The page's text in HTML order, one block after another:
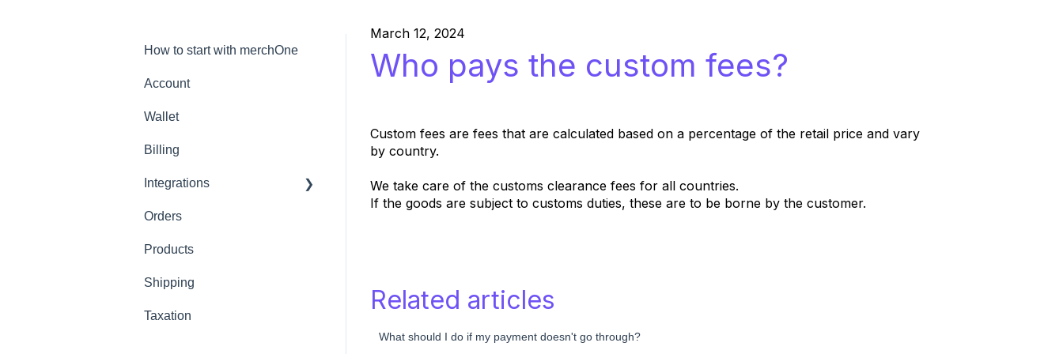
March 12, 2024
Who pays the custom fees?
Custom fees are fees that are calculated based on a percentage of the retail price and vary
by country.
We take care of the customs clearance fees for all countries.
If the goods are subject to customs duties, these are to be borne by the customer.
Related articles
What should I do if my payment doesn't go through?
How to start with merchOne
Account
Wallet
Billing
Integrations
Shopify
Orders
Products
Shipping
Taxation